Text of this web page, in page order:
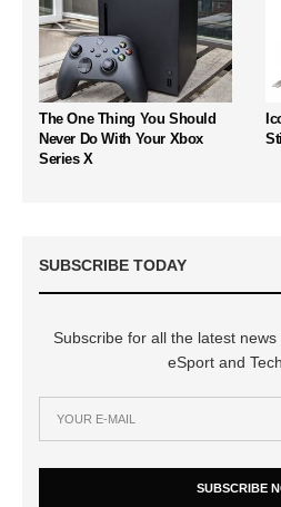
The One Thing You Should
Never Do With Your Xbox
Series X
SUBSCRIBE TODAY
Subscribe for all the latest
eSport and
SUBSCRIBE